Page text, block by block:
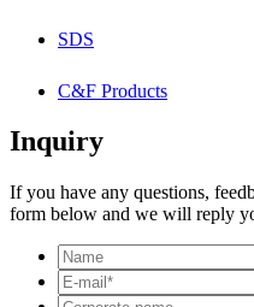
SDS
C&F Products
Inquiry
If you have any questions,
form below and we will reply